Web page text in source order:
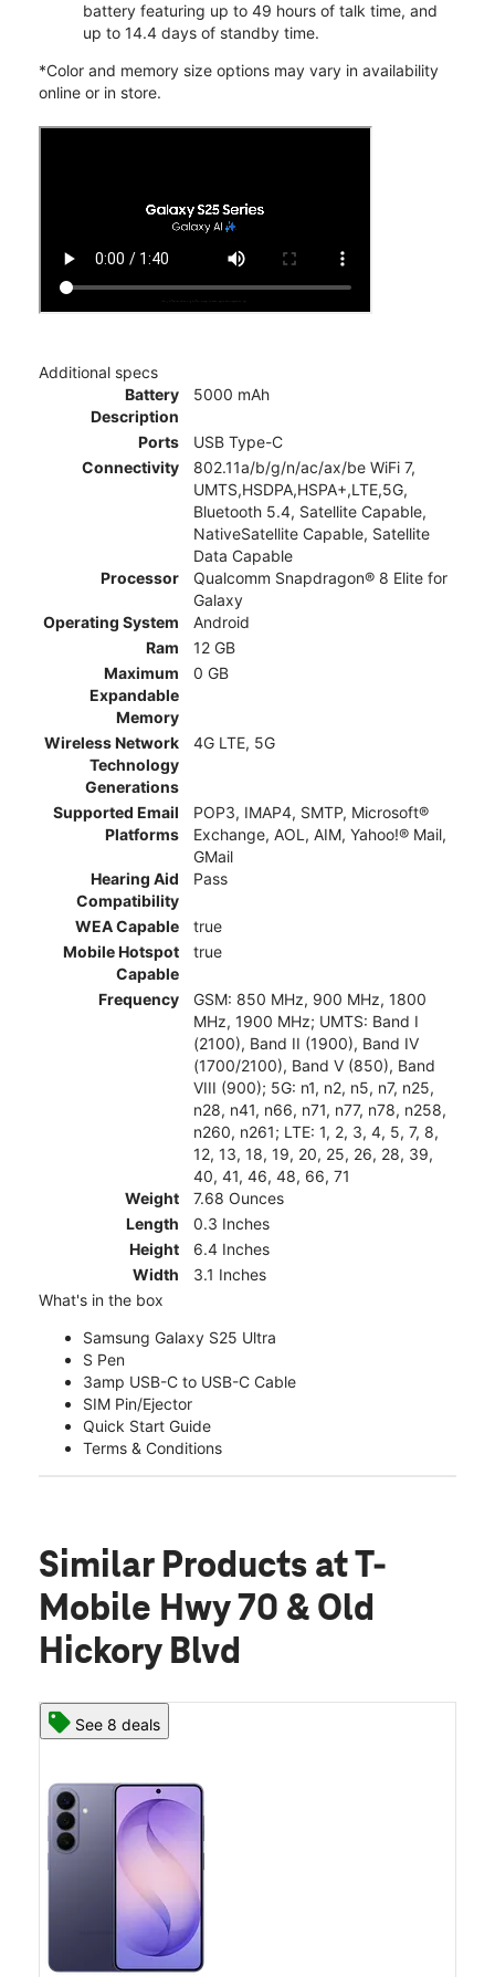
battery featuring up to 49 hours of talk time, and
up to 14.4 days of standby time.
*Color and memory size options may vary in availability
online or in store.
Additional specs
Battery
Description
5000 mAh
Ports
USB Type-C
Connectivity
802.11a/b/g/n/ac/ax/be WiFi 7,
UMTS,HSDPA,HSPA+,LTE,5G,
Bluetooth 5.4, Satellite Capable,
NativeSatellite Capable, Satellite
Data Capable
Processor
Qualcomm Snapdragon® 8 Elite for
Galaxy
Operating System
Android
Ram
12 GB
Maximum
Expandable
Memory
0 GB
Wireless Network
Technology
Generations
4G LTE, 5G
Supported Email
Platforms
POP3, IMAP4, SMTP, Microsoft®
Exchange, AOL, AIM, Yahoo!® Mail,
GMail
Hearing Aid
Compatibility
Pass
WEA Capable
true
Mobile Hotspot
Capable
true
Frequency
GSM: 850 MHz, 900 MHz, 1800
MHz, 1900 MHz; UMTS: Band I
(2100), Band II (1900), Band IV
(1700/2100), Band V (850), Band
VIII (900); 5G: n1, n2, n5, n7, n25,
n28, n41, n66, n71, n77, n78, n258,
n260, n261; LTE: 1, 2, 3, 4, 5, 7, 8,
12, 13, 18, 19, 20, 25, 26, 28, 39,
40, 41, 46, 48, 66, 71
Weight
7.68 Ounces
Length
0.3 Inches
Height
6.4 Inches
Width
3.1 Inches
What's in the box
Samsung Galaxy S25 Ultra
S Pen
3amp USB-C to USB-C Cable
SIM Pin/Ejector
Quick Start Guide
Terms & Conditions
Similar Products at T-
Mobile Hwy 70 & Old
Hickory Blvd
See 8 deals